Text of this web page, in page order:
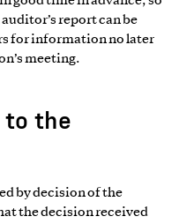
report can be
for information no later
meeting.
to the
by decision of the
the decision received